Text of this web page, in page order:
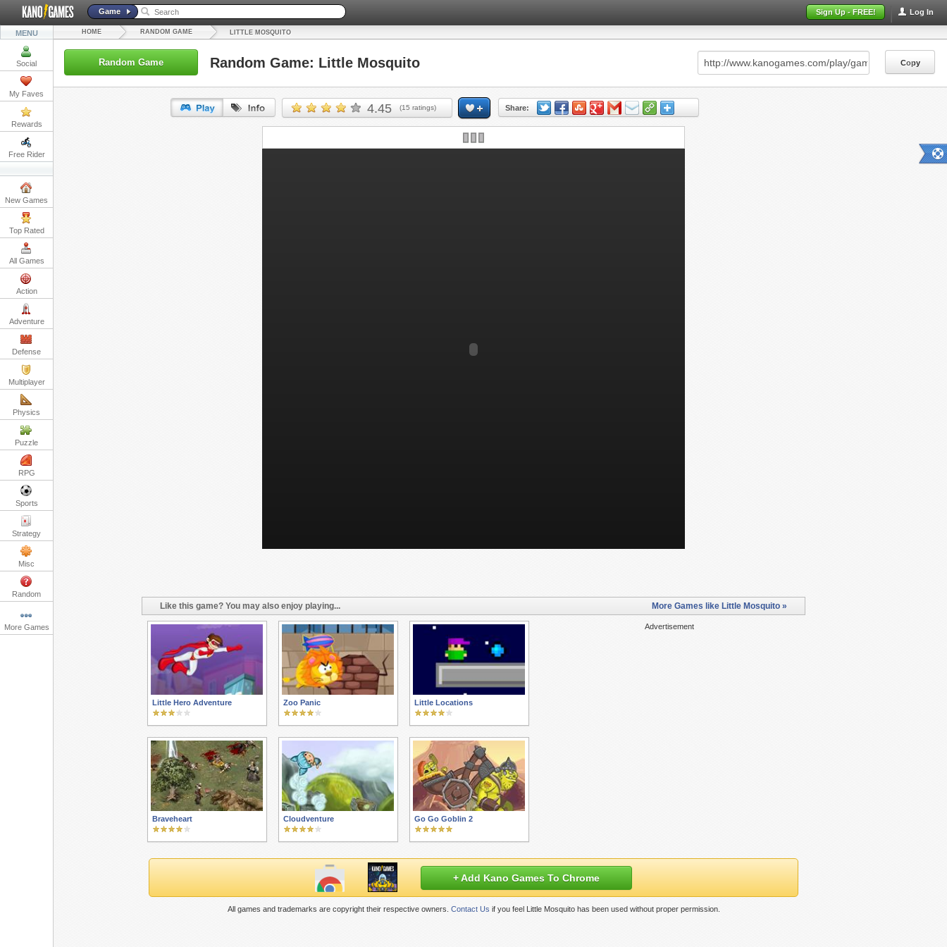
Log In
Sign Up - FREE!
Game
MENU
Social
My Faves
Rewards
Free Rider
New Games
Top Rated
All Games
Action
Adventure
Defense
Multiplayer
Physics
Puzzle
RPG
Sports
Strategy
Misc
Random
More Games
HOME RANDOM GAME LITTLE MOSQUITO
Random Game Random Game: Little Mosquito Copy
4.45 (15 ratings) Share:
Like this game? You may also enjoy playing... More Games like Little Mosquito »
Advertisement
Little Hero Adventure Zoo Panic Little Locations
Braveheart Cloudventure Go Go Goblin 2
+ Add Kano Games To Chrome
All games and trademarks are copyright their respective owners. Contact Us if you feel Little Mosquito has been used without proper permission.